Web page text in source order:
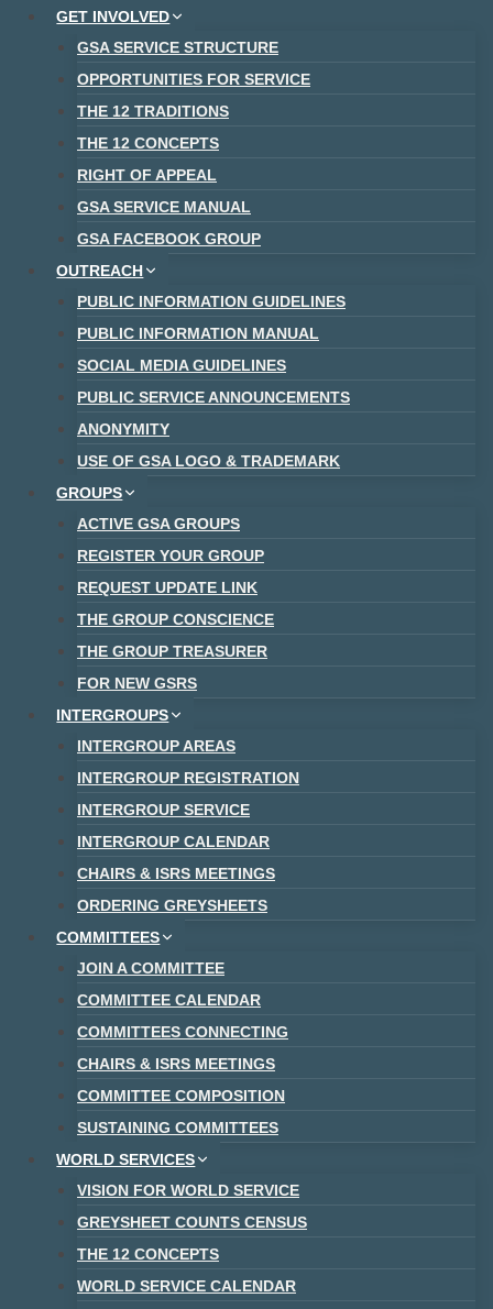
Skip
content
GET INVOLVED
GSA SERVICE STRUCTURE
OPPORTUNITIES FOR SERVICE
THE 12 TRADITIONS
THE 12 CONCEPTS
RIGHT OF APPEAL
GSA SERVICE MANUAL
GSA FACEBOOK GROUP
OUTREACH
PUBLIC INFORMATION GUIDELINES
PUBLIC INFORMATION MANUAL
SOCIAL MEDIA GUIDELINES
PUBLIC SERVICE ANNOUNCEMENTS
ANONYMITY
USE OF GSA LOGO & TRADEMARK
GROUPS
ACTIVE GSA GROUPS
REGISTER YOUR GROUP
REQUEST UPDATE LINK
THE GROUP CONSCIENCE
THE GROUP TREASURER
FOR NEW GSRS
INTERGROUPS
INTERGROUP AREAS
INTERGROUP REGISTRATION
INTERGROUP SERVICE
INTERGROUP CALENDAR
CHAIRS & ISRS MEETINGS
ORDERING GREYSHEETS
COMMITTEES
JOIN A COMMITTEE
COMMITTEE CALENDAR
COMMITTEES CONNECTING
CHAIRS & ISRS MEETINGS
COMMITTEE COMPOSITION
SUSTAINING COMMITTEES
WORLD SERVICES
VISION FOR WORLD SERVICE
GREYSHEET COUNTS CENSUS
THE 12 CONCEPTS
WORLD SERVICE CALENDAR